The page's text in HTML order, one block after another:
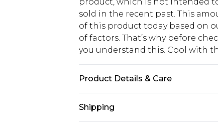
sold in the recent past. This
of this product today based on
of factors. That’s why before
you understand this. Cool with
Product Details & Care
Shipping